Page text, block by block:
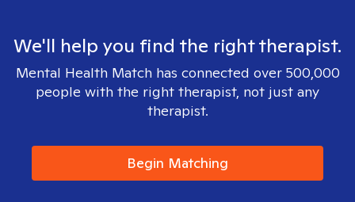
We'll help you find the right therapist.
Mental Health Match has connected over 500,000
people with the right therapist, not just any
therapist.
Begin Matching